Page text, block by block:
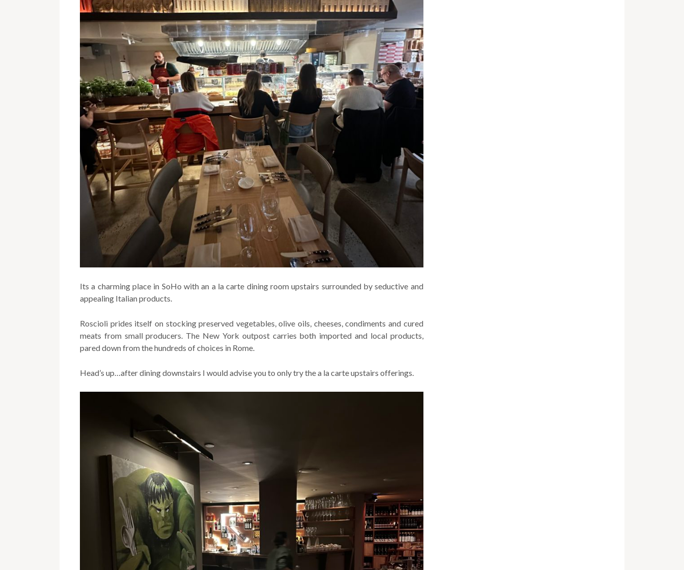
Its a charming place in SoHo with an a la carte dining room upstairs surrounded by seductive and
appealing Italian products.
Roscioli prides itself on stocking preserved vegetables, olive oils, cheeses, condiments and cured
meats from small producers. The New York outpost carries both imported and local products,
pared down from the hundreds of choices in Rome.
Head’s up…after dining downstairs I would advise you to only try the a la carte upstairs offerings.